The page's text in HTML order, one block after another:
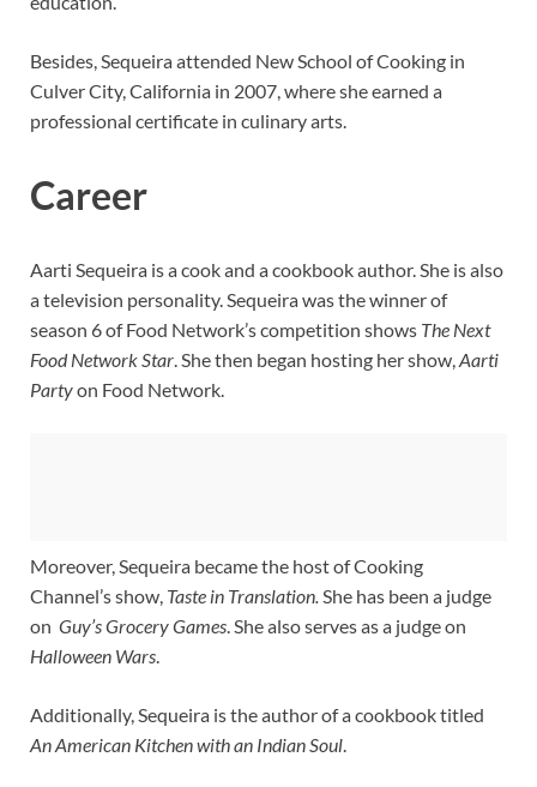
Besides, Sequeira attended New School of Cooking in
Culver City, California in 2007, where she earned a
professional certificate in culinary arts.
Career
Aarti Sequeira is a cook and a cookbook author. She is also
a television personality. Sequeira was the winner of
season 6 of Food Network’s competition shows The Next
Food Network Star . She then began hosting her show, Aarti
Partyon Food Network.
Moreover, Sequeira became the host of Cooking
Channel’s show, Taste in Translation. She has been a judge
on Guy’s Grocery Games . She also serves as a judge on
Halloween Wars
Additionally, Sequeira is the author of a cookbook titled
An American Kitchen with an Indian Soul